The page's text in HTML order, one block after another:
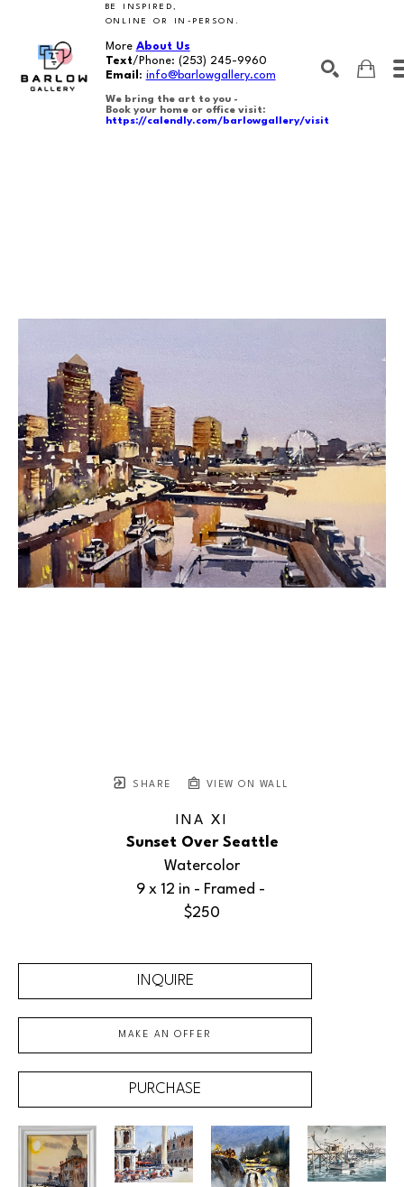
BE INSPIRED,
ONLINE OR IN-PERSON.
More About Us
Text/Phone: (253) 245-9960
Email : info@barlowgallery.com
We bring the art to you -
Book your home or office visit:
https://calendly.com/barlowgallery/visit
SHARE VIEW ON WALL
INA XI
Sunset Over Seattle
Watercolor
9 x 12 in - Framed -
$250
INQUIRE
MAKE AN OFFER
PURCHASE